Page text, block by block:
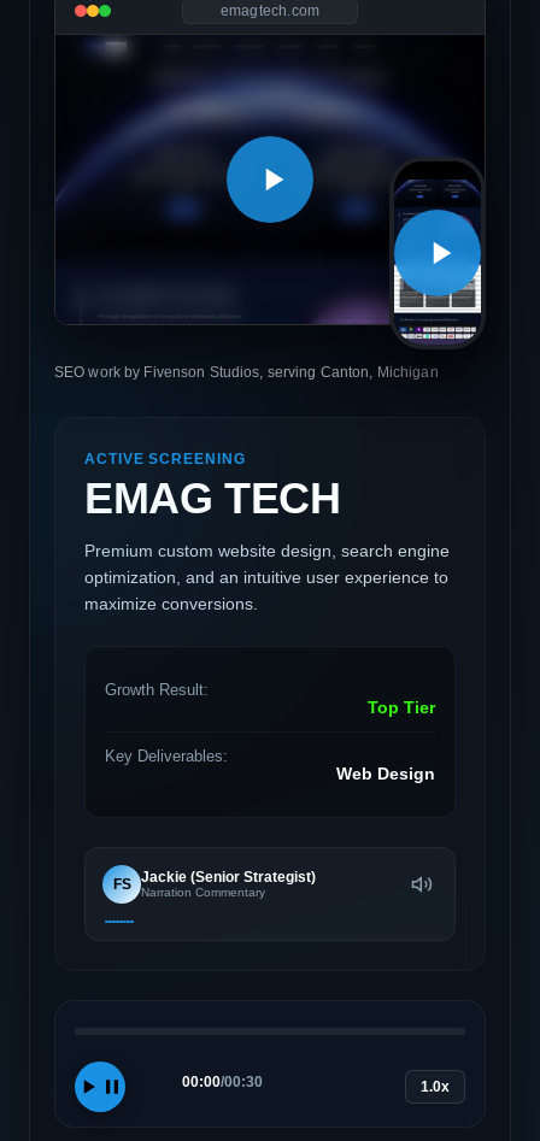
emagtech.com
SEO work by Fivenson Studios, serving Canton, Michigan
ACTIVE SCREENING
EMAG TECH
Premium custom website design, search engine
optimization, and an intuitive user experience to
maximize conversions.
Growth Result:
Top Tier
Key Deliverables:
Web Design
FS Jackie (Senior Strategist)
Narration Commentary
00:00/00:30 1.0x